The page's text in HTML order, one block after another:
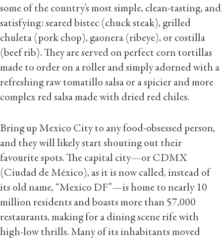
some of the country’s most simple, clean-tasting, and
satisfying: seared bistec (chuck steak), grilled
chuleta (pork chop), gaonera (ribeye), or costilla
(beef rib). They are served on perfect corn tortillas
made to order on a roller and simply adorned with a
refreshing raw tomatillo salsa or a spicier and more
complex red salsa made with dried red chiles.
Bring up Mexico City to any food-obsessed person,
and they will likely start shouting out their
favourite spots. The capital city—or CDMX
(Ciudad de México), as it is now called, instead of
its old name, “Mexico DF”—is home to nearly 10
million residents and boasts more than 57,000
restaurants, making for a dining scene rife with
high-low thrills. Many of its inhabitants moved